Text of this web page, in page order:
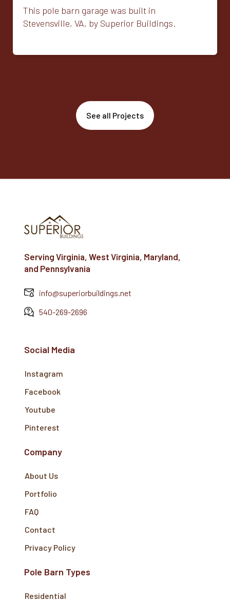
This pole barn garage was built in
Stevensville, VA, by Superior Buildings.
See all Projects
Serving Virginia, West Virginia, Maryland,
and Pennsylvania
info@superiorbuildings.net
540-269-2696
Social Media
Instagram
Facebook
Youtube
Pinterest
Company
About Us
Portfolio
FAQ
Contact
Privacy Policy
Pole Barn Types
Residential